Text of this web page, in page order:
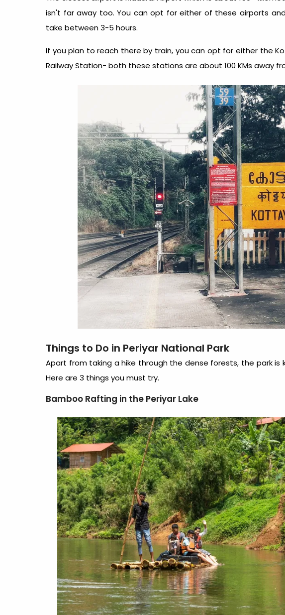
isn't far away too. You can opt for either of these airports
take between 3-5 hours.
If you plan to reach there by train, you can opt for either the
Railway Station- both these stations are about 100 KMs away
Things to Do in Periyar National Park
Apart from taking a hike through the dense forests, the park
Here are 3 things you must try.
Bamboo Rafting in the Periyar Lake